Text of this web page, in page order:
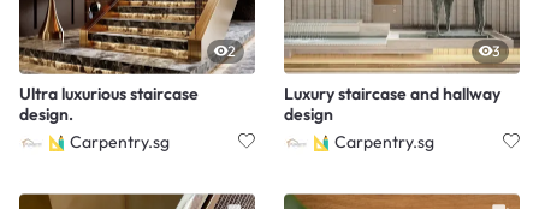
2
Ultra luxurious staircase
design.
Carpentry.sg
3
Luxury staircase and hallway
design
Carpentry.sg